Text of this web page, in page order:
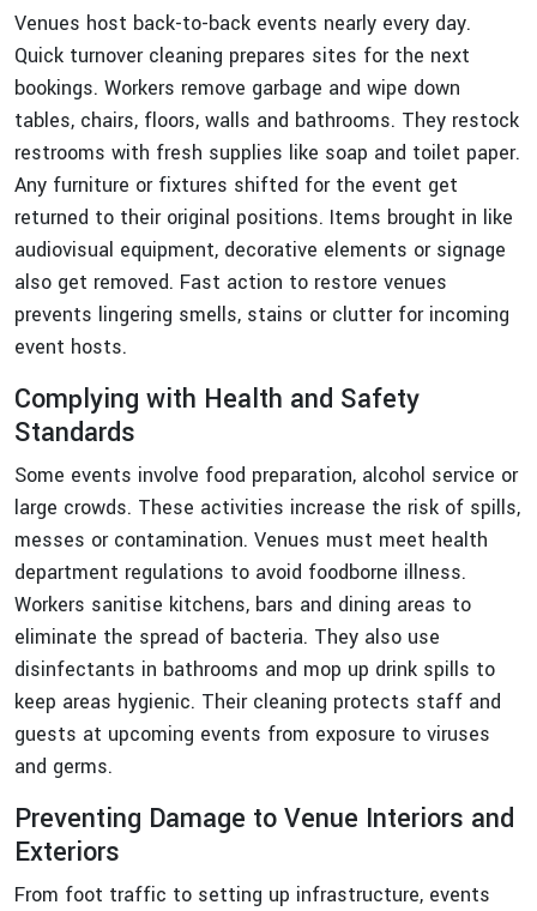
Venues host back-to-back events nearly every day.
Quick turnover cleaning prepares sites for the next
bookings. Workers remove garbage and wipe down
tables, chairs, floors, walls and bathrooms. They restock
restrooms with fresh supplies like soap and toilet paper.
Any furniture or fixtures shifted for the event get
returned to their original positions. Items brought in like
audiovisual equipment, decorative elements or signage
also get removed. Fast action to restore venues
prevents lingering smells, stains or clutter for incoming
event hosts.
Complying with Health and Safety
Standards
Some events involve food preparation, alcohol service or
large crowds. These activities increase the risk of spills,
messes or contamination. Venues must meet health
department regulations to avoid foodborne illness.
Workers sanitise kitchens, bars and dining areas to
eliminate the spread of bacteria. They also use
disinfectants in bathrooms and mop up drink spills to
keep areas hygienic. Their cleaning protects staff and
guests at upcoming events from exposure to viruses
and germs.
Preventing Damage to Venue Interiors and
Exteriors
From foot traffic to setting up infrastructure, events